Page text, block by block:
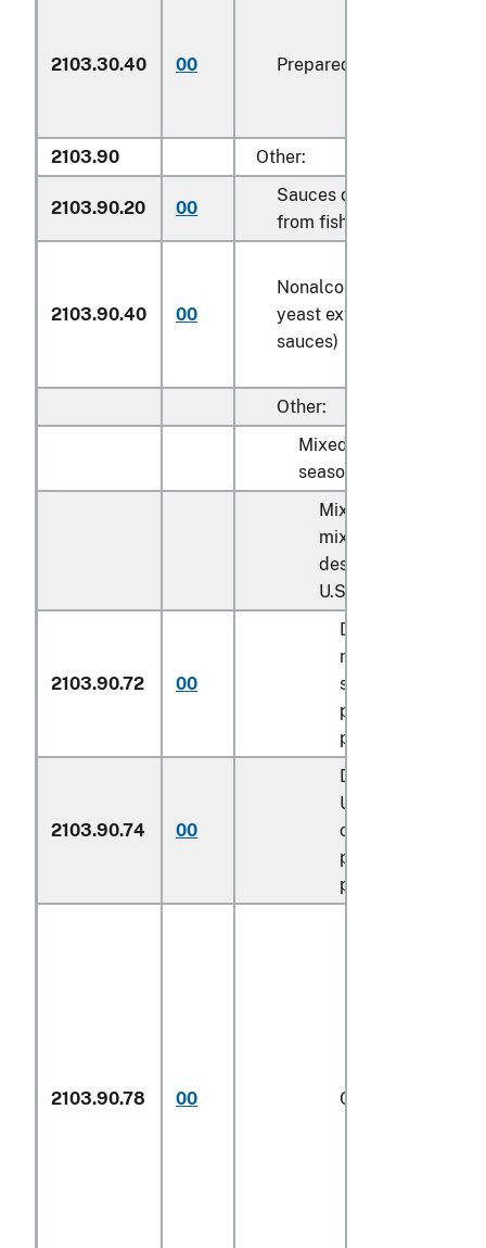
2103.30.40 00 Prepared mustard
2103.90 Other:
2103.90.20 00
Sauces derived or
from fish
2103.90.40 00
Nonalcoholic
yeast extract (other than
sauces)
Other:
Mixed condiments
seasonings:
Mixed condiments
mixed seasonings
described in
U.S. note 3 to this
2103.90.72 00
Described in
note 15 of the
schedule and
pursuant to its
provisions
2103.90.74 00
Described in
U.S. note 4 to this
chapter and
pursuant to its
provisions
2103.90.78 00 Other